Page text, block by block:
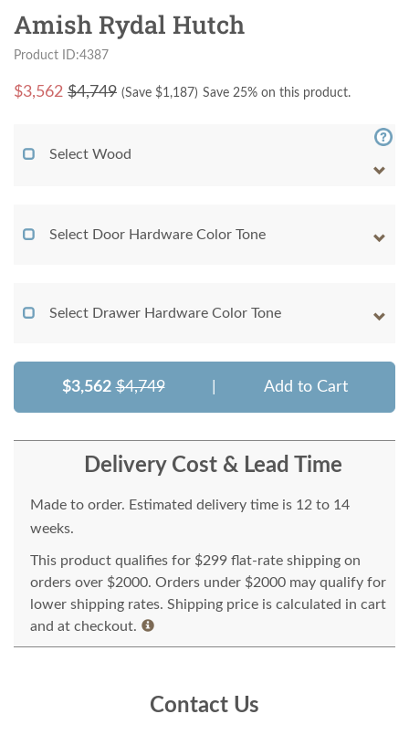
Amish Rydal Hutch
Product ID:4387
$3,562 $4,749 (Save $1,187) Save 25% on this product.
Select Wood
Select Door Hardware Color Tone
Select Drawer Hardware Color Tone
$3,562 $4,749 Add to Cart
Delivery Cost & Lead Time
Made to order. Estimated delivery time is 12 to 14
weeks.
This product qualifies for $299 flat-rate shipping on
orders over $2000. Orders under $2000 may qualify for
lower shipping rates. Shipping price is calculated in cart
and at checkout.
Contact Us